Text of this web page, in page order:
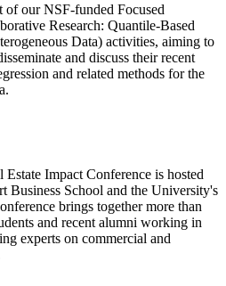
of our NSF-funded Focused
Research: Quantile-Based
Data) activities, aiming to
and discuss their recent
and related methods for the
Impact Conference is hosted
Business School and the University's
brings together more than
and recent alumni working in
experts on commercial and